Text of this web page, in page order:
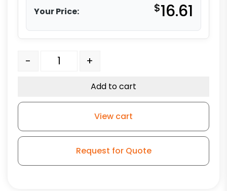
Your Price: $16.61
4" Gray Rubber Wheel - Stem Model 3A quantity
- +
Add to cart
View cart
Request for Quote